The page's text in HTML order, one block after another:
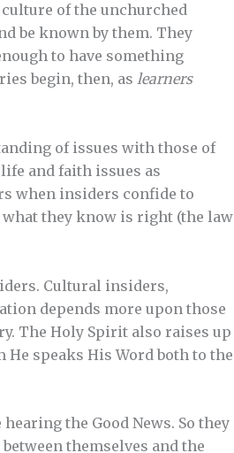
of the unchurched
be known by them. They
to have something
begin, then, as learners
of issues with those of
and faith issues as
when insiders confide to
they know is right (the law
Cultural insiders,
depends more upon those
The Holy Spirit also raises up
speaks His Word both to the
the Good News. So they
themselves and the